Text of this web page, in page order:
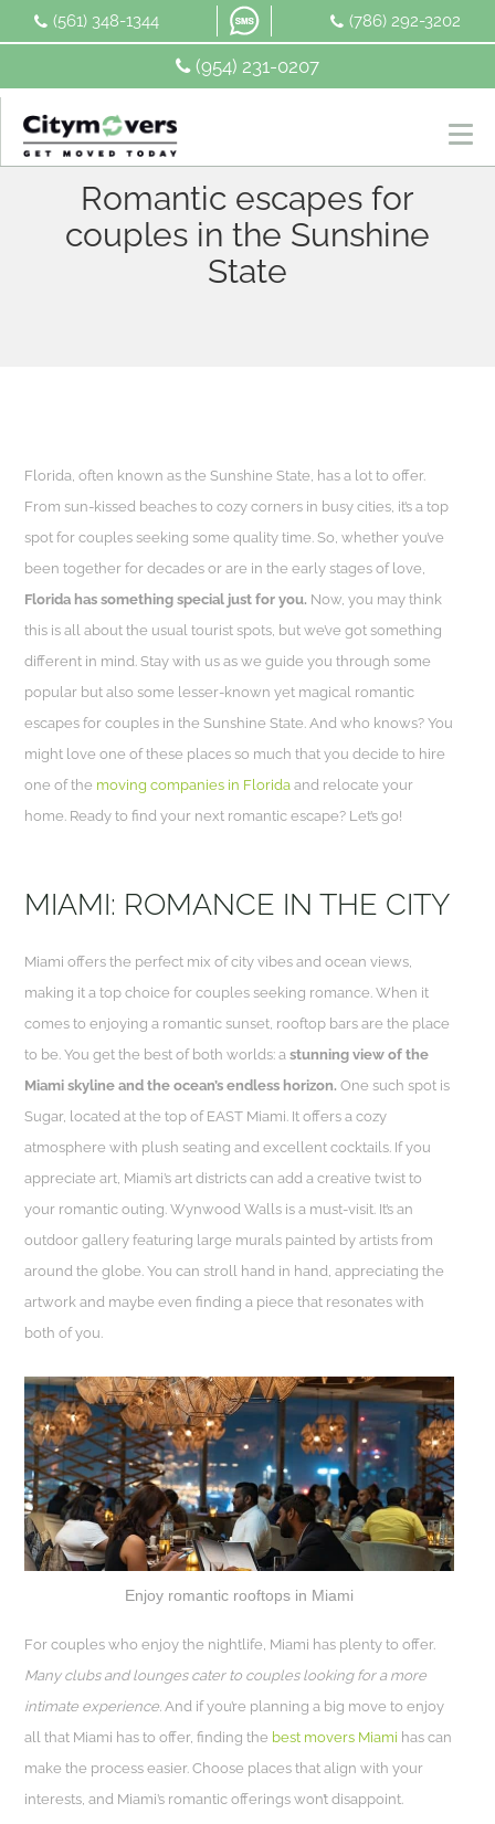
(954) 231-0207
(561) 348-1344 (786) 292-3202
Romantic escapes for
couples in the Sunshine
State
Florida, often known as the Sunshine State, has a lot to offer.
From sun-kissed beaches to cozy corners in busy cities, it’s a top
spot for couples seeking some quality time. So, whether you’ve
been together for decades or are in the early stages of love,
Florida has something special just for you. Now, you may think
this is all about the usual tourist spots, but we’ve got something
different in mind. Stay with us as we guide you through some
popular but also some lesser-known yet magical romantic
escapes for couples in the Sunshine State. And who knows? You
might love one of these places so much that you decide to hire
one of the moving companies in Florida and relocate your
home. Ready to find your next romantic escape? Let’s go!
MIAMI: ROMANCE IN THE CITY
Miami offers the perfect mix of city vibes and ocean views,
making it a top choice for couples seeking romance. When it
comes to enjoying a romantic sunset, rooftop bars are the place
to be. You get the best of both worlds: astunning view of the
Miami skyline and the ocean’s endless horizon. One such spot is
Sugar, located at the top of EAST Miami. It offers a cozy
atmosphere with plush seating and excellent cocktails. If you
appreciate art, Miami’s art districts can add a creative twist to
your romantic outing. Wynwood Walls is a must-visit. It’s an
outdoor gallery featuring large murals painted by artists from
around the globe. You can stroll hand in hand, appreciating the
artwork and maybe even finding a piece that resonates with
both of you.
Enjoy romantic rooftops in Miami
For couples who enjoy the nightlife, Miami has plenty to offer.
Many clubs and lounges cater to couples looking for a more
intimate experience. And if you’re planning a big move to enjoy
all that Miami has to offer, finding the best movers Miami has can
make the process easier. Choose places that align with your
interests, and Miami’s romantic offerings won’t disappoint.